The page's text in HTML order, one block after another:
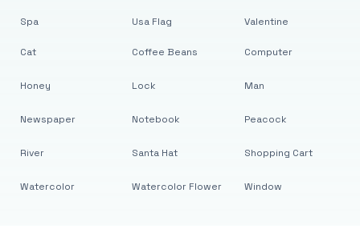
Spa Usa Flag Valentine
Cat
Honey
Newspaper
River
Watercolor
Coffee Beans
Lock
Notebook
Santa Hat
Watercolor Flower
Computer
Man
Peacock
Shopping Cart
Window